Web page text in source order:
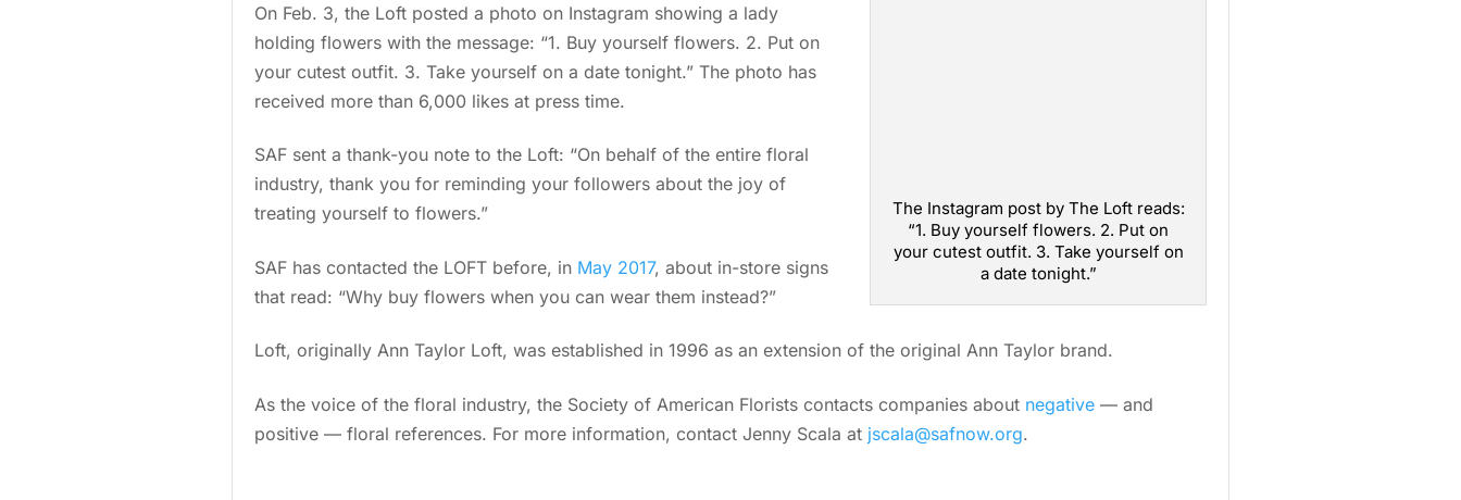
The Instagram post by The Loft reads:
“1. Buy yourself flowers. 2. Put on
your cutest outfit. 3. Take yourself on
a date tonight.”
On Feb. 3, the Loft posted a photo on Instagram showing a lady
holding flowers with the message: “1. Buy yourself flowers. 2. Put on
your cutest outfit. 3. Take yourself on a date tonight.” The photo has
received more than 6,000 likes at press time.
SAF sent a thank-you note to the Loft: “On behalf of the entire floral
industry, thank you for reminding your followers about the joy of
treating yourself to flowers.”
SAF has contacted the LOFT before, in May 2017, about in-store signs
that read: “Why buy flowers when you can wear them instead?”
Loft, originally Ann Taylor Loft, was established in 1996 as an extension of the original Ann Taylor brand.
As the voice of the floral industry, the Society of American Florists contacts companies about negative — and
positive — floral references. For more information, contact Jenny Scala at jscala@safnow.org.